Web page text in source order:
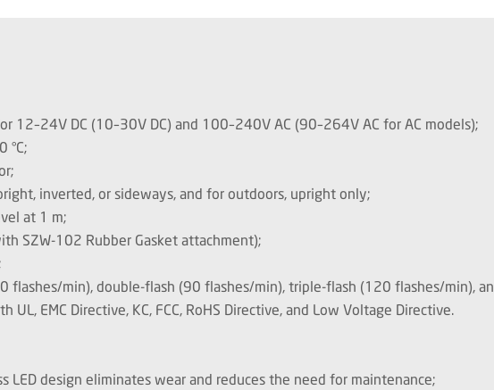
12–24V DC (10–30V DC) and 100–240V AC (90–264V AC for AC models);
°C;
inverted, or sideways, and for outdoors, upright only;
at 1 m;
SZW-102 Rubber Gasket attachment);
flashes/min), double-flash (90 flashes/min), triple-flash (120 flashes/min),
EMC Directive, KC, FCC, RoHS Directive, and Low Voltage Directive.
LED design eliminates wear and reduces the need for maintenance;